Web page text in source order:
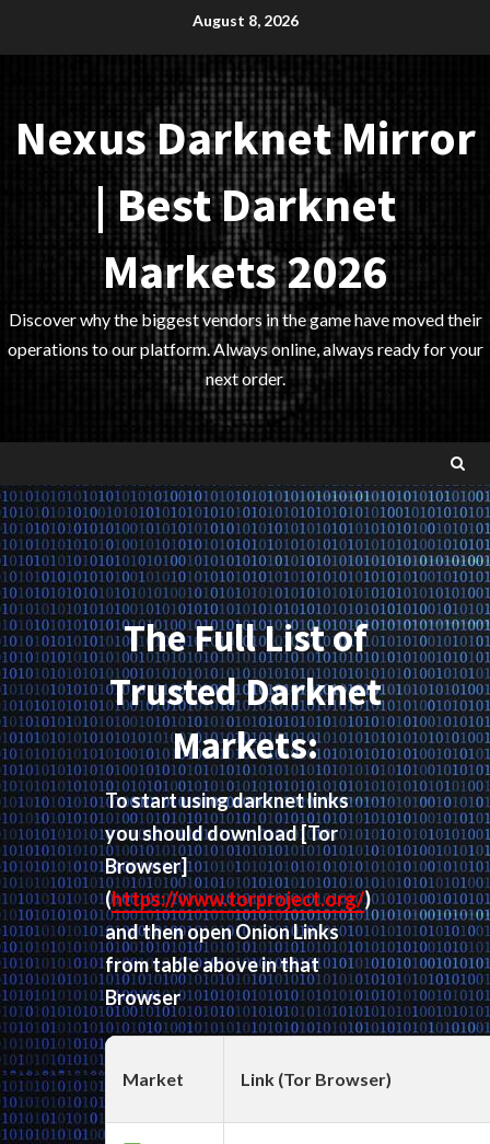
August 8, 2026
Nexus Darknet Mirror
| Best Darknet
Markets 2026
Discover why the biggest vendors in the game have moved their
operations to our platform. Always online, always ready for your
next order.
The Full List of
Trusted Darknet
Markets:
To start using darknet links
you should download[Tor
Browser]
(https://www.torproject.org/)
and then open Onion Links
from table above in that
Browser
Market Link (Tor Browser)